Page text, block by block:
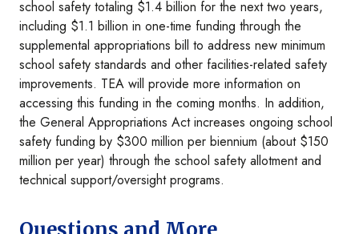
school safety totaling $1.4 billion for the next two years,
including $1.1 billion in one-time funding through the
supplemental appropriations bill to address new minimum
school safety standards and other facilities-related safety
improvements. TEA will provide more information on
accessing this funding in the coming months. In addition,
the General Appropriations Act increases ongoing school
safety funding by $300 million per biennium (about $150
million per year) through the school safety allotment and
technical support/oversight programs.